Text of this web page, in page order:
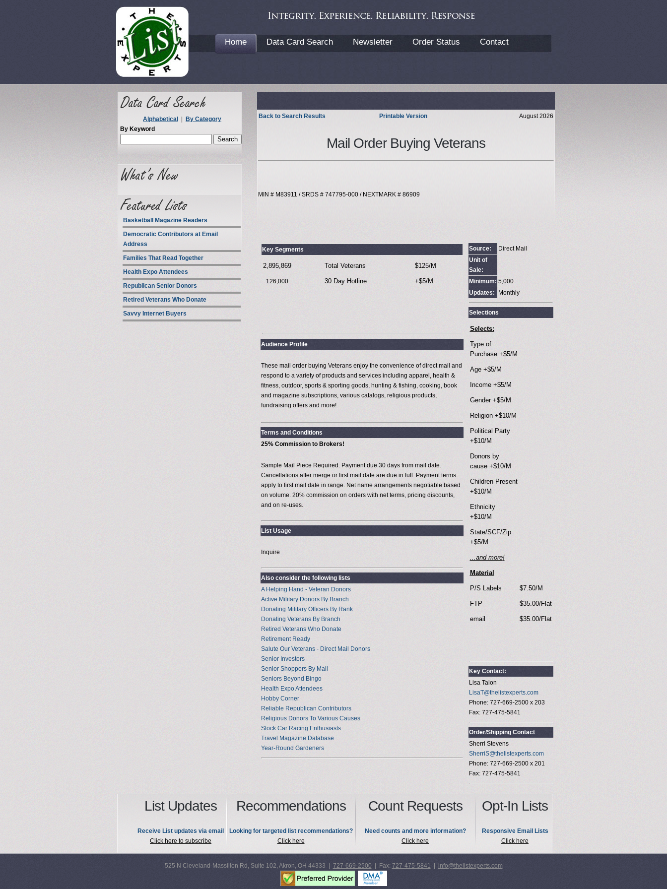
Home Data Card Search Newsletter Order Status Contact
Alphabetical
By Category
By Keyword
Basketball Magazine Readers
Democratic Contributors at Email
Address
Families That Read Together
Health Expo Attendees
Republican Senior Donors
Retired Veterans Who Donate
Savvy Internet Buyers
Back to Search Results Printable Version August 2026
Mail Order Buying Veterans
MIN # M83911 / SRDS # 747795-000 / NEXTMARK # 86909
Key Segments
2,895,869 Total Veterans $125/M
126,000 30 Day Hotline +$5/M
Audience Profile
These mail order buying Veterans enjoy the convenience of direct mail and
respond to a variety of products and services including apparel, health &
fitness, outdoor, sports & sporting goods, hunting & fishing, cooking, book
and magazine subscriptions, various catalogs, religious products,
fundraising offers and more!
Terms and Conditions
25% Commission to Brokers!
Sample Mail Piece Required. Payment due 30 days from mail date.
Cancellations after merge or first mail date are due in full. Payment terms
apply to first mail date in range. Net name arrangements negotiable based
on volume. 20% commission on orders with net terms, pricing discounts,
and on re-uses.
List Usage
Inquire
Also consider the following lists
A Helping Hand - Veteran Donors
Active Military Donors By Branch
Donating Military Officers By Rank
Donating Veterans By Branch
Retired Veterans Who Donate
Retirement Ready
Salute Our Veterans - Direct Mail Donors
Senior Investors
Senior Shoppers By Mail
Seniors Beyond Bingo
Health Expo Attendees
Hobby Corner
Reliable Republican Contributors
Religious Donors To Various Causes
Stock Car Racing Enthusiasts
Travel Magazine Database
Year-Round Gardeners
Source:
Direct Mail
Unit of
Sale:
Minimum: 5,000
Updates:
Monthly
Selections
Selects:
Type of
Purchase +$5/M
Age +$5/M
Income +$5/M
Gender +$5/M
Religion +$10/M
Political Party
+$10/M
Donors by
cause +$10/M
Children Present
+$10/M
Ethnicity
+$10/M
State/SCF/Zip
+$5/M
...and more!
Material
P/S Labels $7.50/M
FTP $35.00/Flat
email $35.00/Flat
Key Contact:
Lisa Talon
LisaT@thelistexperts.com
Phone: 727-669-2500 x 203
Fax: 727-475-5841
Order/Shipping Contact
Sherri Stevens
SherriS@thelistexperts.com
Phone: 727-669-2500 x 201
Fax: 727-475-5841
List Updates
Receive List updates via email
Click here to subscribe
Recommendations
Looking for targeted list recommendations?
Click here
Count Requests
Need counts and more information?
Click here
Opt-In Lists
Responsive Email Lists
Click here
525 N Cleveland-Massillon Rd, Suite 102, Akron, OH 44333 | 727-669-2500 | Fax: 727-475-5841 info@thelistexperts.com